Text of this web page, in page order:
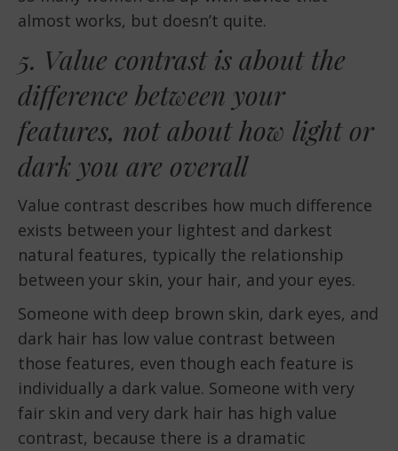
almost works, but doesn’t quite.
5. Value contrast is about the
difference between your
features, not about how light or
dark you are overall
Value contrast describes how much difference
exists between your lightest and darkest
natural features, typically the relationship
between your skin, your hair, and your eyes.
Someone with deep brown skin, dark eyes, and
dark hair has low value contrast between
those features, even though each feature is
individually a dark value. Someone with very
fair skin and very dark hair has high value
contrast, because there is a dramatic